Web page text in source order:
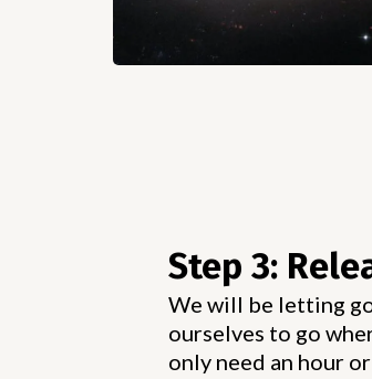
Step 3:
We will be letting
ourselves to go
only need an hour